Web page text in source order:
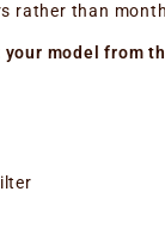
rather than
model from